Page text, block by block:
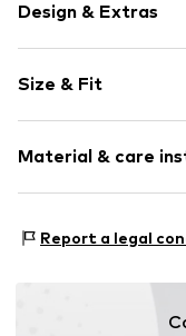
Design & Extras
Collarless
Embroidery
Blouse
Item no.
Size & Fit
Length: Normal
Style fit: Normal
Size Chart
Material & care
Details: 30%
Report a legal